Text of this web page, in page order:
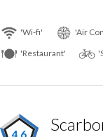
'Wi-fi' 'Air
'Restaurant'
4.6